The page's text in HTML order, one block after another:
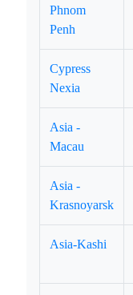
Phnom
Penh
Cypress
Nexia
Asia -
Macau
Asia -
Krasnoyarsk
Asia-Kashi